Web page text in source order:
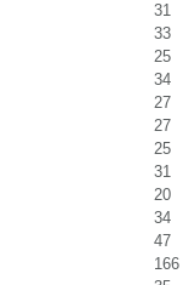
31
33
25
34
27
27
25
31
20
34
47
166